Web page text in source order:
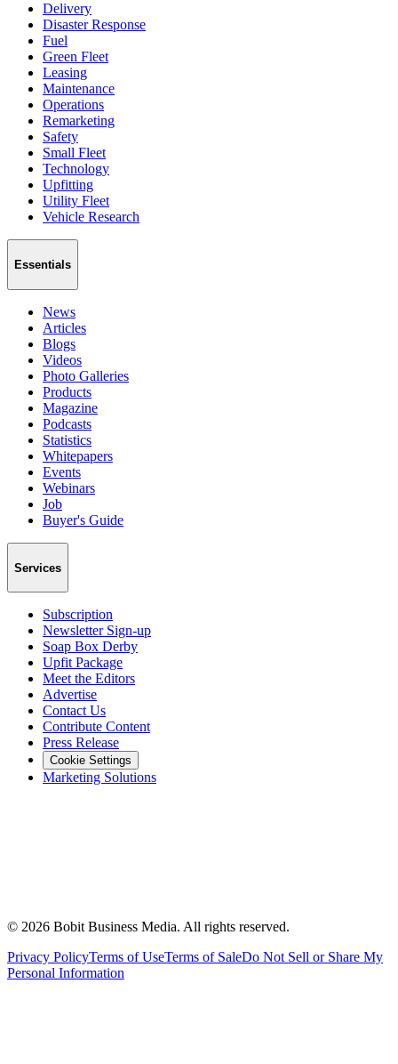
Delivery
Disaster Response
Fuel
Green Fleet
Leasing
Maintenance
Operations
Remarketing
Safety
Small Fleet
Technology
Upfitting
Utility Fleet
Vehicle Research
Essentials
News
Articles
Blogs
Videos
Photo Galleries
Products
Magazine
Podcasts
Statistics
Whitepapers
Events
Webinars
Job
Buyer's Guide
Services
Subscription
Newsletter Sign-up
Soap Box Derby
Upfit Package
Meet the Editors
Advertise
Contact Us
Contribute Content
Press Release
Cookie Settings
Marketing Solutions
© 2026 Bobit Business Media. All rights reserved.
Privacy PolicyTerms of UseTerms of SaleDo Not Sell or Share My
Personal Information